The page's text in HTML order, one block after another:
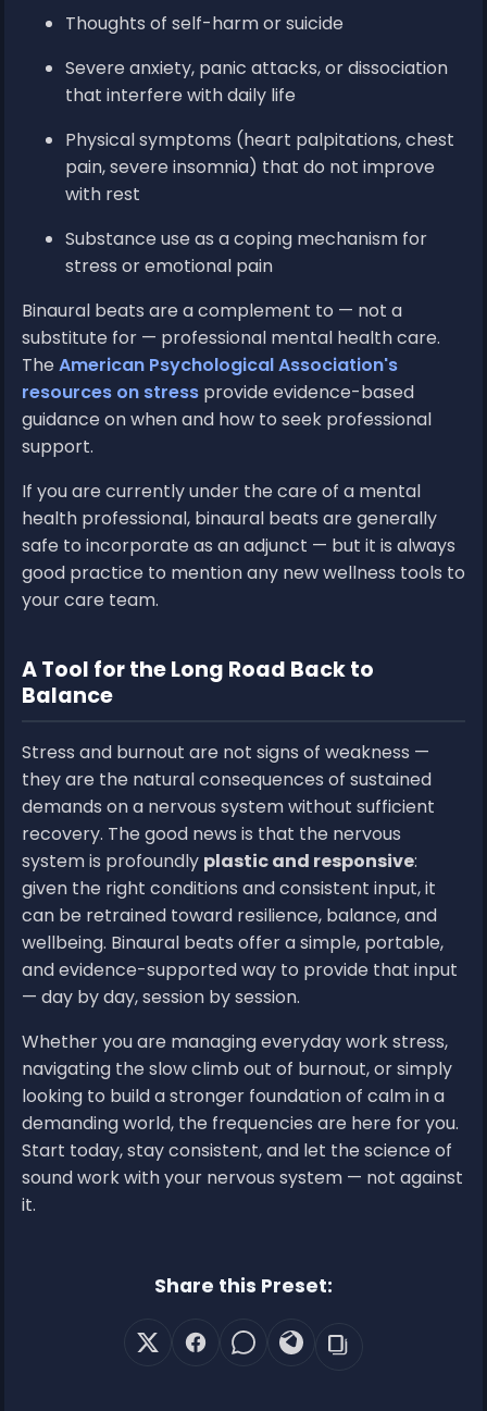
Thoughts of self-harm or suicide
Severe anxiety, panic attacks, or dissociation
that interfere with daily life
Physical symptoms (heart palpitations, chest
pain, severe insomnia) that do not improve
with rest
Substance use as a coping mechanism for
stress or emotional pain
Binaural beats are a complement to — not a
substitute for — professional mental health care.
The American Psychological Association's
resources on stress provide evidence-based
guidance on when and how to seek professional
support.
If you are currently under the care of a mental
health professional, binaural beats are generally
safe to incorporate as an adjunct — but it is always
good practice to mention any new wellness tools to
your care team.
A Tool for the Long Road Back to
Balance
Stress and burnout are not signs of weakness —
they are the natural consequences of sustained
demands on a nervous system without sufficient
recovery. The good news is that the nervous
system is profoundly plastic and responsive:
given the right conditions and consistent input, it
can be retrained toward resilience, balance, and
wellbeing. Binaural beats offer a simple, portable,
and evidence-supported way to provide that input
— day by day, session by session.
Whether you are managing everyday work stress,
navigating the slow climb out of burnout, or simply
looking to build a stronger foundation of calm in a
demanding world, the frequencies are here for you.
Start today, stay consistent, and let the science of
sound work with your nervous system — not against
it.
Share this Preset: